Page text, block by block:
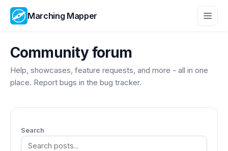
Marching Mapper
Community forum
Help, showcases, feature requests, and more - all in one
place. Report bugs in the bug tracker.
Search